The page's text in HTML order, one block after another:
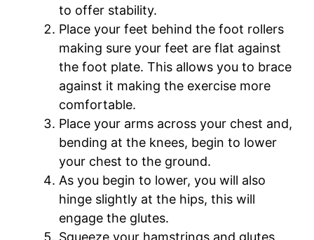
to offer stability.
Place your feet behind the foot rollers
making sure your feet are flat against
the foot plate. This allows you to brace
against it making the exercise more
comfortable.
Place your arms across your chest and,
bending at the knees, begin to lower
your chest to the ground.
As you begin to lower, you will also
hinge slightly at the hips, this will
engage the glutes.